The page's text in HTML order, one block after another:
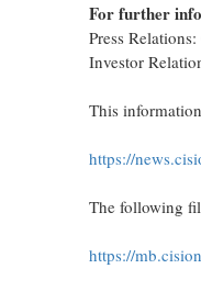
For further
Press
Investor
This
https://
The following
https://